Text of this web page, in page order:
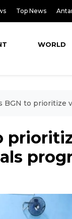
Top News
WORLD
BGN to prioritize